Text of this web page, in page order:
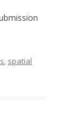
, spatial